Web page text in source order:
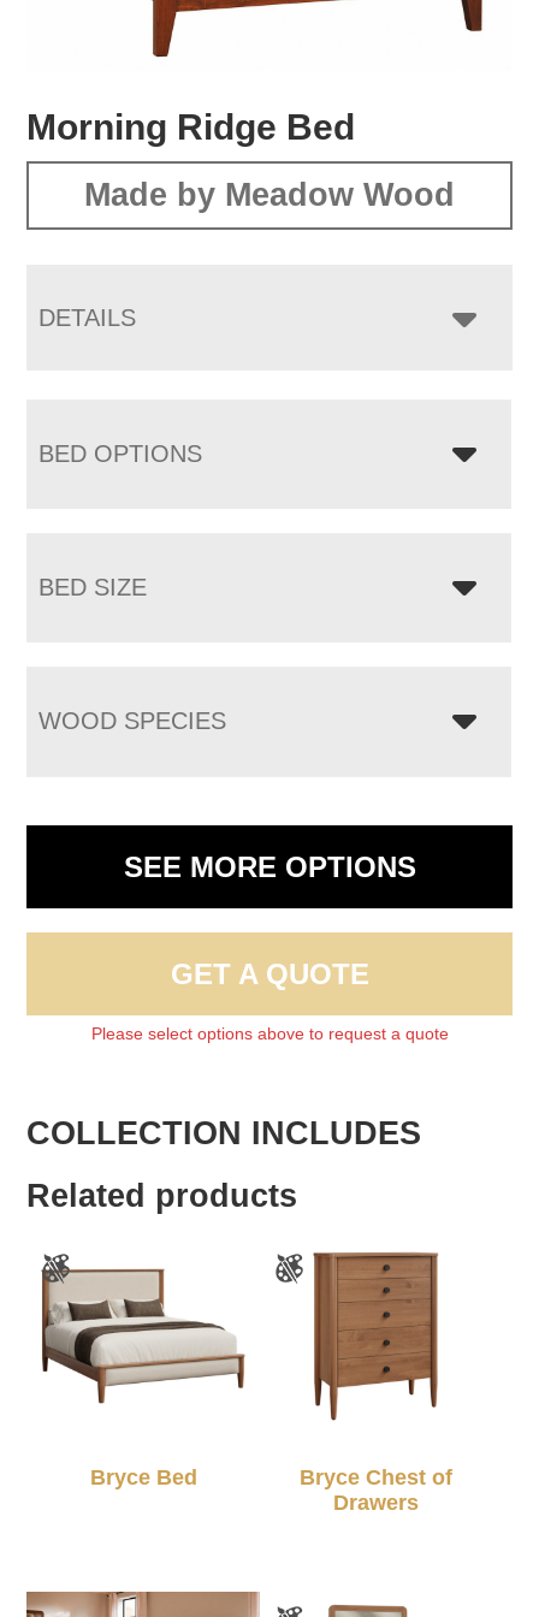
Morning Ridge Bed
Made by Meadow Wood
DETAILS
BED OPTIONS
BED SIZE
WOOD SPECIES
SEE MORE OPTIONS
GET A QUOTE
Please select options above to request a quote
COLLECTION INCLUDES
Related products
Bryce Bed
Bryce Chest of
Drawers